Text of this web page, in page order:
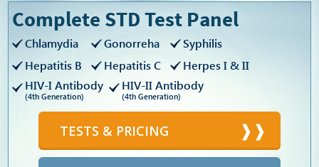
Complete STD Test Panel
Chlamydia Gonorreha
Syphilis
Hepatitis B
Hepatitis C
Herpes I & II
HIV-I Antibody
(4th Generation)
HIV-II Antibody
(4th Generation)
TESTS & PRICING